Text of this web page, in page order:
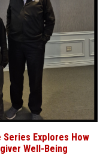
Explores How
Well-Being